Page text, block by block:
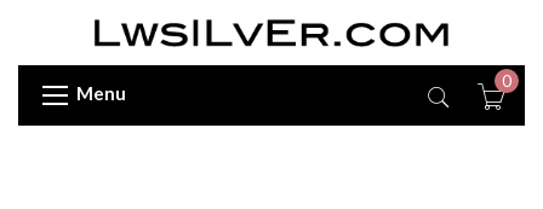
Menu
0